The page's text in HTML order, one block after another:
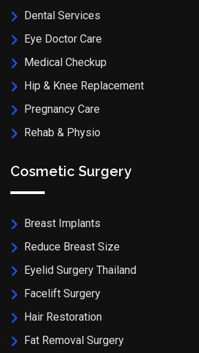
Dental Services
Eye Doctor Care
Medical Checkup
Hip & Knee Replacement
Pregnancy Care
Rehab & Physio
Cosmetic Surgery
Breast Implants
Reduce Breast Size
Eyelid Surgery Thailand
Facelift Surgery
Hair Restoration
Fat Removal Surgery